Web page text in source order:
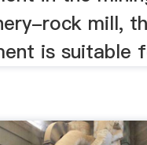
rock mill,
is suitable